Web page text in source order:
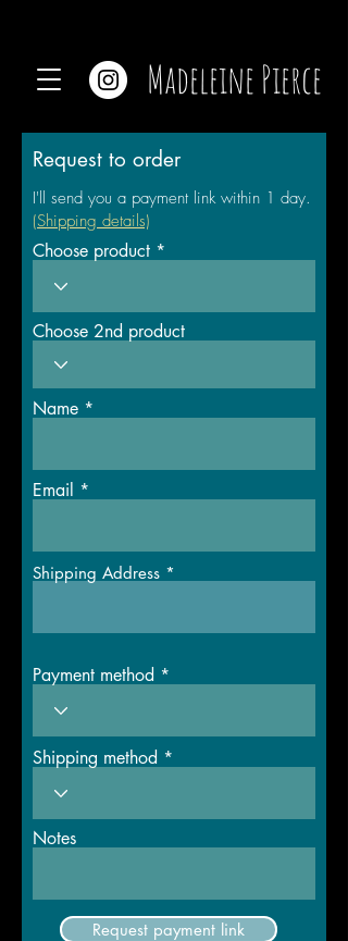
Madeleine Pierce
Request to order
I'll send you a payment link within 1 day.
(Shipping details)
Choose product
Choose 2nd product
Name
Email
Shipping Address
Payment method
Shipping method
Notes
Request payment link